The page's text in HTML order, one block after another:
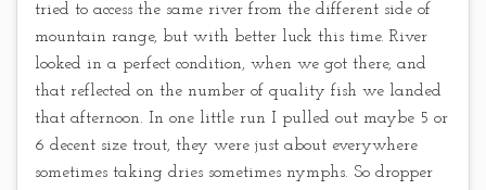
tried to access the same river from the different side of
mountain range, but with better luck this time. River
looked in a perfect condition, when we got there, and
that reflected on the number of quality fish we landed
that afternoon. In one little run I pulled out maybe 5 or
6 decent size trout, they were just about everywhere
sometimes taking dries sometimes nymphs. So dropper